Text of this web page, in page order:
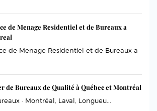
de Menage Residentiel et de Bureaux a
de Menage Residentiel et de Bureaux a
de Bureaux de Qualité à Québec et Montréal
· Montréal, Laval, Longueu...